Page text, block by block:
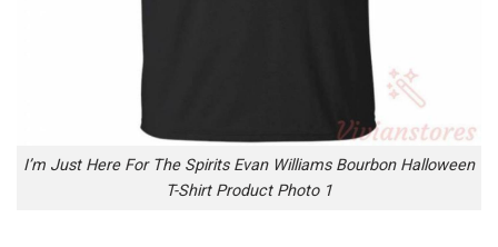
I’m Just Here For The Spirits Evan Williams Bourbon Halloween
T-Shirt Product Photo 1